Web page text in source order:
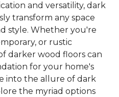
and versatility, dark
transform any space
style. Whether you're
or rustic
darker wood floors can
for your home's
into the allure of dark
the myriad options